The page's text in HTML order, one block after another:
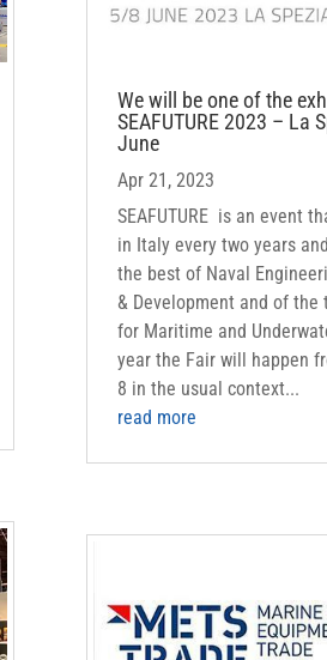
We will be one of the
SEAFUTURE 2023 – La
June
Apr 21, 2023
SEAFUTURE is an event
in Italy every two years
the best of Naval
& Development and of the
for Maritime and
year the Fair will happen
8 in the usual context...
read more